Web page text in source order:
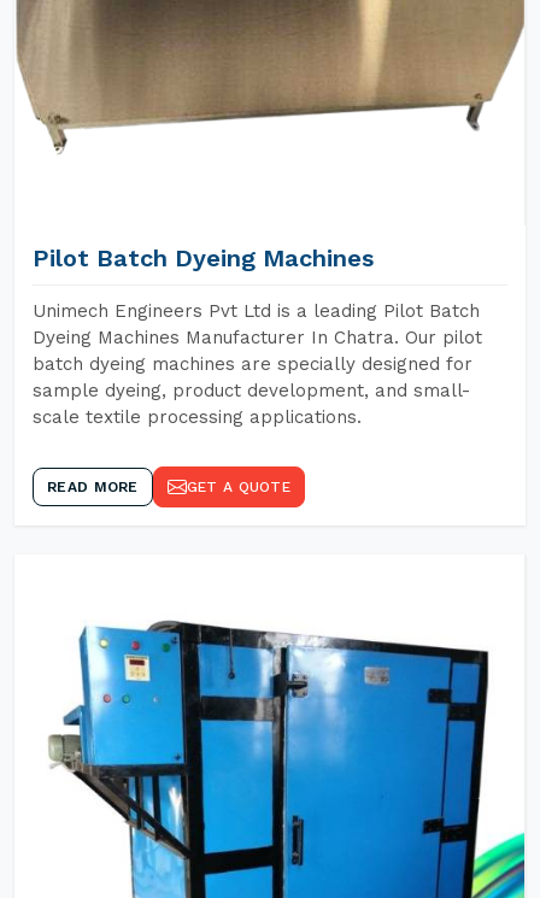
Pilot Batch Dyeing Machines
Unimech Engineers Pvt Ltd is a leading Pilot Batch
Dyeing Machines Manufacturer In Chatra. Our pilot
batch dyeing machines are specially designed for
sample dyeing, product development, and small-
scale textile processing applications.
READ MORE GET A QUOTE